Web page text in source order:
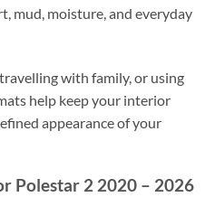
mud, moisture, and everyday
with family, or using
help keep your interior
appearance of your
Polestar 2 2020 – 2026